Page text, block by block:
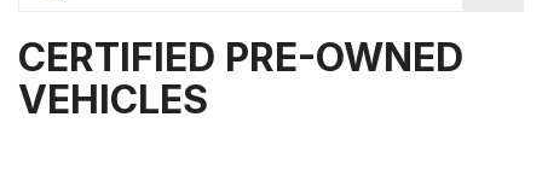
CERTIFIED PRE-OWNED
VEHICLES